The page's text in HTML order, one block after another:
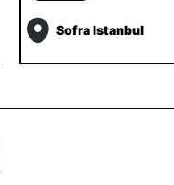
Sofra Istanbul